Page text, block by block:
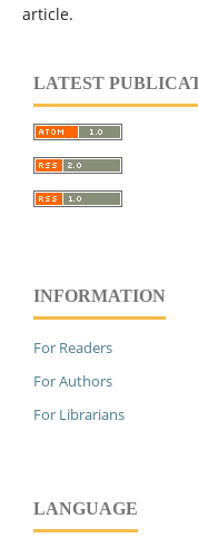
article.
LATEST
INFORMATION
For Readers
For Authors
For Librarians
LANGUAGE